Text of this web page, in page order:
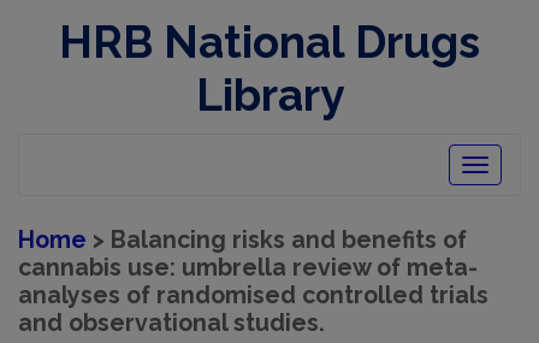
HRB National Drugs
Library
Toggle
Home > Balancing risks and benefits of
cannabis use: umbrella review of meta-
analyses of randomised controlled trials
and observational studies.